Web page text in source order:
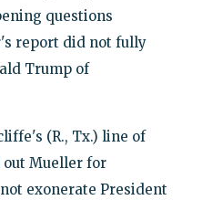
questions
report did not fully
Trump of
(R., Tx.) line of
Mueller for
exonerate President